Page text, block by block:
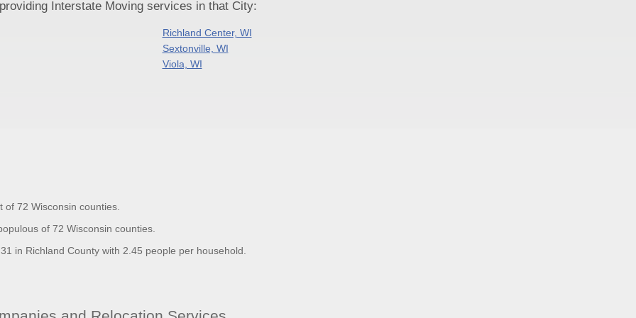
Interstate Moving services in that City:
Richland Center, WI
Sextonville, WI
Viola, WI
of 72 Wisconsin counties.
of 72 Wisconsin counties.
in Richland County with 2.45 people per household.